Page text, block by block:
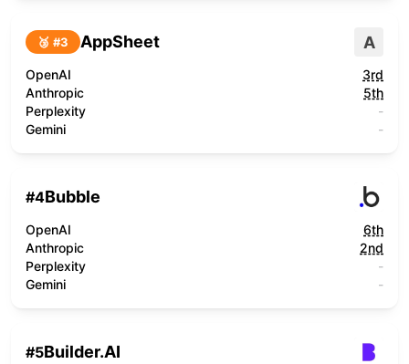
🥉 #3 AppSheet A
OpenAI
3rd
Anthropic
5th
Perplexity
-
Gemini
-
#4Bubble
OpenAI
6th
Anthropic
2nd
Perplexity
-
Gemini
-
#5Builder.AI